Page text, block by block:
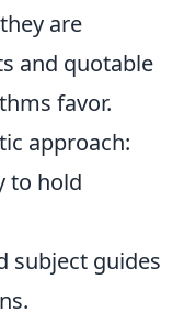
are
and quotable
favor.
approach:
to hold
subject guides